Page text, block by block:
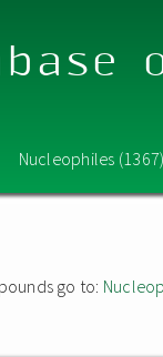
Nucleophiles
go to: